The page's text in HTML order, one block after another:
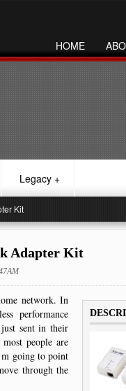
HOME
Legacy +
Kit
Adapter Kit
network. In
performance
sent in their
people are
going to point
through the